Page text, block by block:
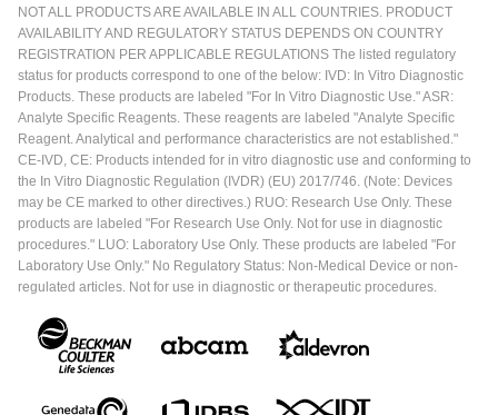
NOT ALL PRODUCTS ARE AVAILABLE IN ALL COUNTRIES. PRODUCT
AVAILABILITY AND REGULATORY STATUS DEPENDS ON COUNTRY
REGISTRATION PER APPLICABLE REGULATIONS The listed regulatory
status for products correspond to one of the below: IVD: In Vitro Diagnostic
Products. These products are labeled "For In Vitro Diagnostic Use." ASR:
Analyte Specific Reagents. These reagents are labeled "Analyte Specific
Reagent. Analytical and performance characteristics are not established."
CE-IVD, CE: Products intended for in vitro diagnostic use and conforming to
the In Vitro Diagnostic Regulation (IVDR) (EU) 2017/746. (Note: Devices
may be CE marked to other directives.) RUO: Research Use Only. These
products are labeled "For Research Use Only. Not for use in diagnostic
procedures." LUO: Laboratory Use Only. These products are labeled "For
Laboratory Use Only." No Regulatory Status: Non-Medical Device or non-
regulated articles. Not for use in diagnostic or therapeutic procedures.